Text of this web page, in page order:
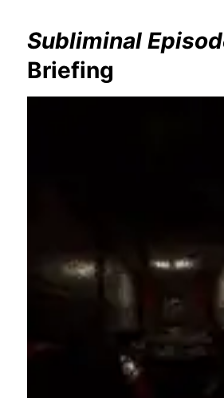
Subliminal
Briefing